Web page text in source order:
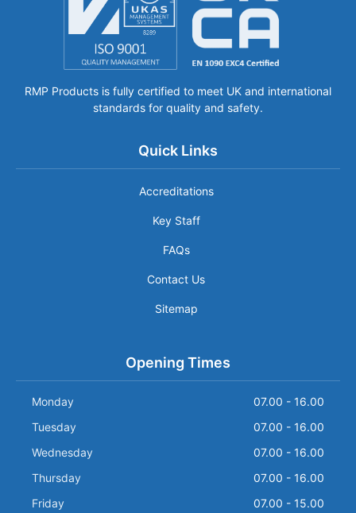
RMP Products is fully certified to meet UK and international
standards for quality and safety.
Quick Links
Accreditations
Key Staff
FAQs
Contact Us
Sitemap
Opening Times
Monday
07.00 - 16.00
Tuesday
07.00 - 16.00
Wednesday
07.00 - 16.00
Thursday
07.00 - 16.00
Friday
07.00 - 15.00